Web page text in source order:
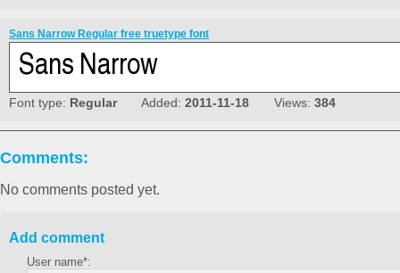
Sans Narrow Regular free truetype font
Font type: RegularAdded: 2011-11-18 Views: 384
Comments:
No comments posted yet.
Add comment
User name*: